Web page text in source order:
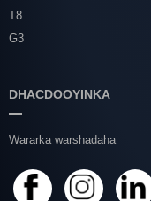
T8
G3
DHACDOOYINKA
Wararka warshadaha